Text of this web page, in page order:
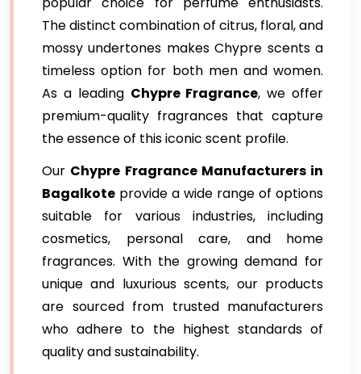
The distinct combination of citrus, floral, and
mossy undertones makes Chypre scents a
timeless option for both men and women.
As a leading Chypre Fragrance, we offer
premium-quality fragrances that capture
the essence of this iconic scent profile.
Our Chypre Fragrance Manufacturers in
Bagalkote provide a wide range of options
suitable for various industries, including
cosmetics, personal care, and home
fragrances. With the growing demand for
unique and luxurious scents, our products
are sourced from trusted manufacturers
who adhere to the highest standards of
quality and sustainability.